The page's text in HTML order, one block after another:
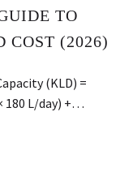
TO
COST (2026)
(KLD) =
180 L/day) +…